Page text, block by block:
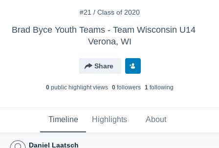
#21 / Class of 2020
Brad Byce Youth Teams - Team Wisconsin U14
Verona, WI
Share
0public highlight views 0followers 1following
Timeline Highlights About
Daniel Laatsch